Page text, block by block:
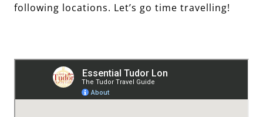
following locations. Let’s go time travelling!